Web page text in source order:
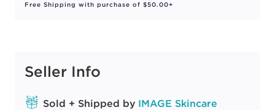
Free Shipping with purchase of $50.00+
Seller Info
Sold + Shipped by IMAGE Skincare